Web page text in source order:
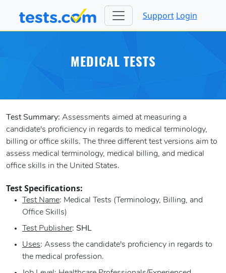
Support Login
MEDICAL TESTS
Test Summary: Assessments aimed at measuring a
candidate's proficiency in regards to medical terminology,
billing or office skills. The three different test versions aim to
assess medical terminology, medical billing, and medical
office skills in the United States.
Test Specifications:
Test Name: Medical Tests (Terminology, Billing, and
Office Skills)
Test Publisher: SHL
Uses: Assess the candidate's proficiency in regards to
the medical profession.